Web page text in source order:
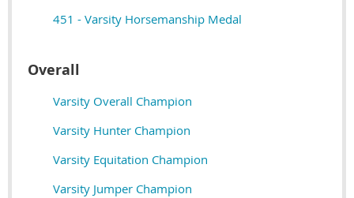
451 - Varsity Horsemanship Medal
Overall
Varsity Overall Champion
Varsity Hunter Champion
Varsity Equitation Champion
Varsity Jumper Champion